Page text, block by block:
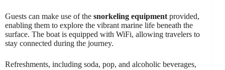
Guests can make use of the snorkeling equipment provided,
enabling them to explore the vibrant marine life beneath the
surface. The boat is equipped with WiFi, allowing travelers to
stay connected during the journey.
Refreshments, including soda, pop, and alcoholic beverages,